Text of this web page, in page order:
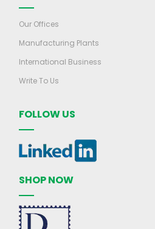
Our Offices
Manufacturing Plants
International Business
Write To Us
FOLLOW US
SHOP NOW